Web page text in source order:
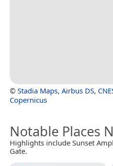
© Stadia Maps, Airbus DS,
Copernicus
Notable Places
Highlights include Sunset
Gate.